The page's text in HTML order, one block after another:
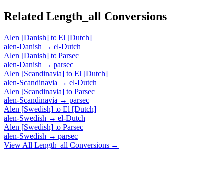
Related Length_all Conversions
Alen [Danish] to El [Dutch]
alen-Danish → el-Dutch
Alen [Danish] to Parsec
alen-Danish → parsec
Alen [Scandinavia] to El [Dutch]
alen-Scandinavia → el-Dutch
Alen [Scandinavia] to Parsec
alen-Scandinavia → parsec
Alen [Swedish] to El [Dutch]
alen-Swedish → el-Dutch
Alen [Swedish] to Parsec
alen-Swedish → parsec
View All Length_all Conversions →